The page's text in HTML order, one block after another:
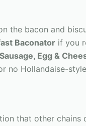
the bacon and
Baconator if you
Egg &
no Hollandaise-
that other chains